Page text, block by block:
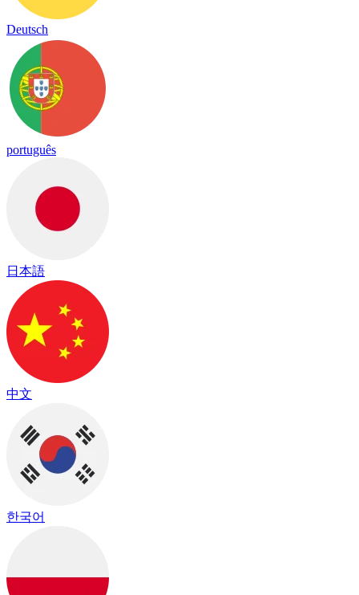
Deutsch
português
日本語
中文
한국어